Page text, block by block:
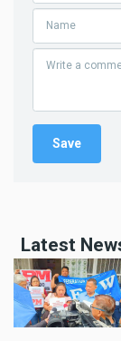
Latest